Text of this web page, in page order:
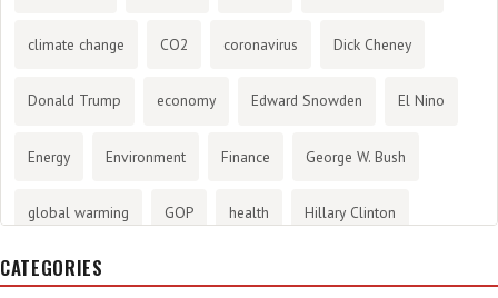
climate change CO2 coronavirus Dick Cheney
Donald Trump economy Edward Snowden El Nino
Energy Environment Finance George W. Bush
global warming GOP health Hillary Clinton
History
CATEGORIES